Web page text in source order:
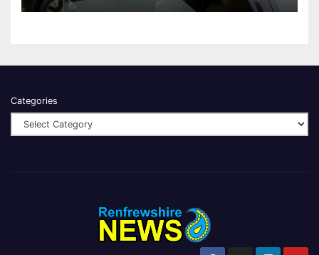
Categories